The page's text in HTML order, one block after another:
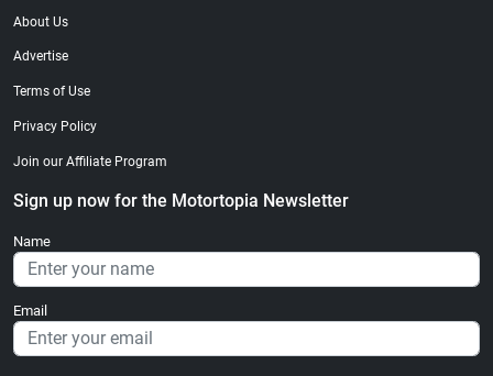
About Us
Advertise
Terms of Use
Privacy Policy
Join our Affiliate Program
Sign up now for the Motortopia Newsletter
Name
Email